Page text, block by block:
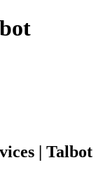
| Talbot